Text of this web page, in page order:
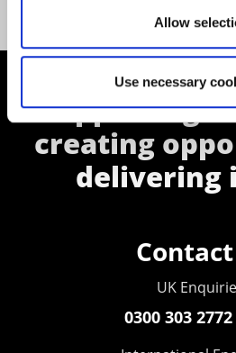
Allow
Use necessary
Supporting
creating
delivering
UK
0300 303 2772